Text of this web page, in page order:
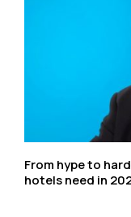
From hype to
hotels need in